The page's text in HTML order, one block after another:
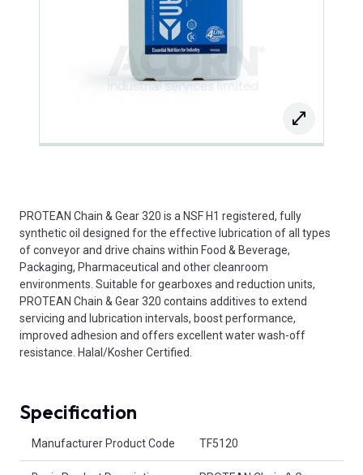
PROTEAN Chain & Gear 320 is a NSF H1 registered, fully
synthetic oil designed for the effective lubrication of all types
of conveyor and drive chains within Food & Beverage,
Packaging, Pharmaceutical and other cleanroom
environments. Suitable for gearboxes and reduction units,
PROTEAN Chain & Gear 320 contains additives to extend
servicing and lubrication intervals, boost performance,
improved adhesion and offers excellent water wash-off
resistance. Halal/Kosher Certified.
Specification
Manufacturer Product Code TF5120